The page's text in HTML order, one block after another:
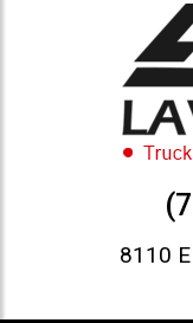
8110